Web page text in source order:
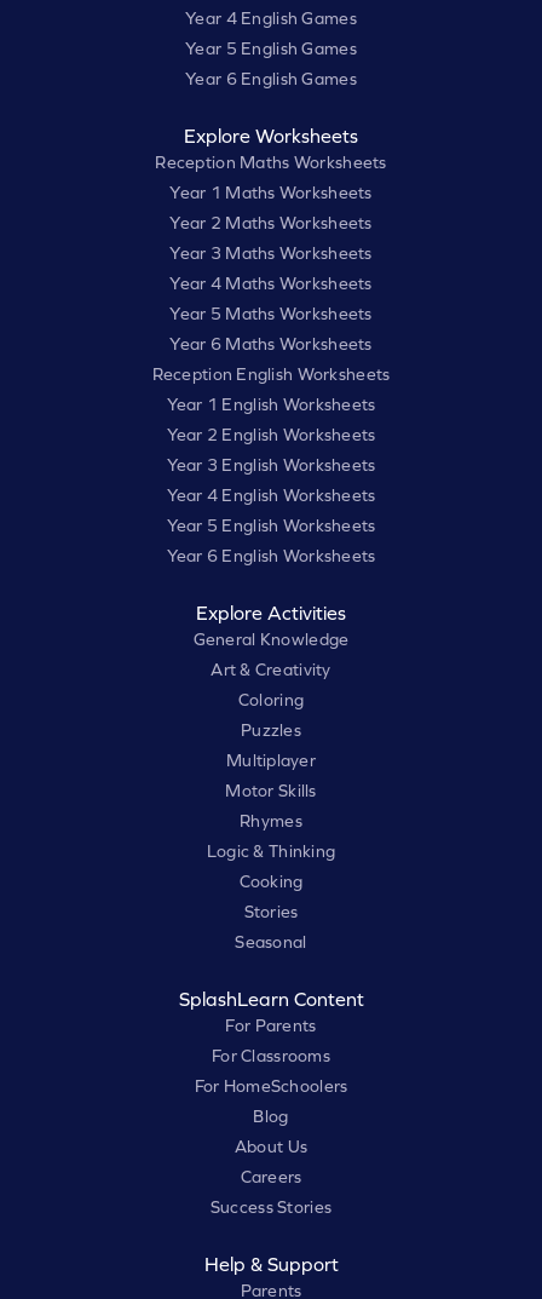
Year 4 English Games
Year 5 English Games
Year 6 English Games
Explore Worksheets
Reception Maths Worksheets
Year 1 Maths Worksheets
Year 2 Maths Worksheets
Year 3 Maths Worksheets
Year 4 Maths Worksheets
Year 5 Maths Worksheets
Year 6 Maths Worksheets
Reception English Worksheets
Year 1 English Worksheets
Year 2 English Worksheets
Year 3 English Worksheets
Year 4 English Worksheets
Year 5 English Worksheets
Year 6 English Worksheets
Explore Activities
General Knowledge
Art & Creativity
Coloring
Puzzles
Multiplayer
Motor Skills
Rhymes
Logic & Thinking
Cooking
Stories
Seasonal
SplashLearn Content
For Parents
For Classrooms
For HomeSchoolers
Blog
About Us
Careers
Success Stories
Help & Support
Parents